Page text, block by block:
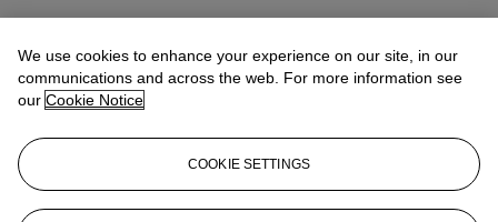
16–18 SEP 10AM - 6PM
21st Century Collecting
Designed for new and experienced collectors alike, 21st Century
Collecting offers a practical and engaging introduction to building,
managing and developing a collection with confidence.
We use cookies to enhance your experience on our site, in our
communications and across the web. For more information see
our Cookie Notice
COOKIE SETTINGS